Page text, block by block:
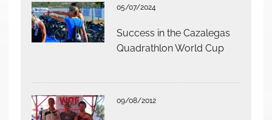
05/07/2024
Success in the Cazalegas
Quadrathlon World Cup
09/08/2012